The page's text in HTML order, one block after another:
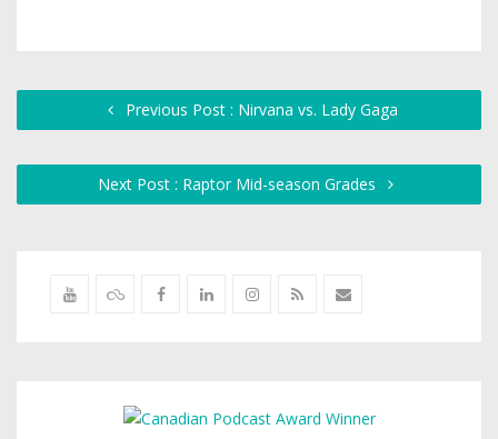
Previous Post : Nirvana vs. Lady Gaga
Next Post : Raptor Mid-season Grades